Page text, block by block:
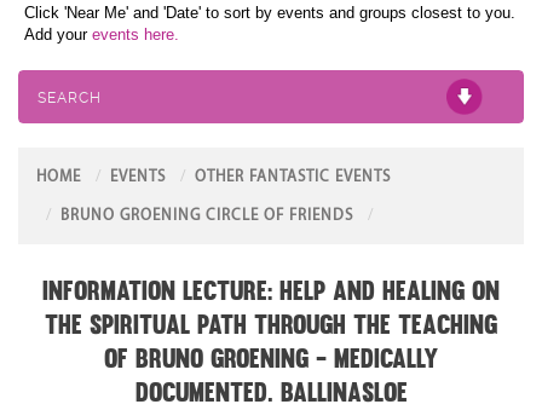
Click 'Near Me' and 'Date' to sort by events and groups closest to you.
Add your events here.
SEARCH
HOME EVENTS OTHER FANTASTIC EVENTS
BRUNO GROENING CIRCLE OF FRIENDS
Information Lecture: Help and Healing on
the Spiritual Path through the teaching
of Bruno Groening - medically
documented. BALLINASLOE